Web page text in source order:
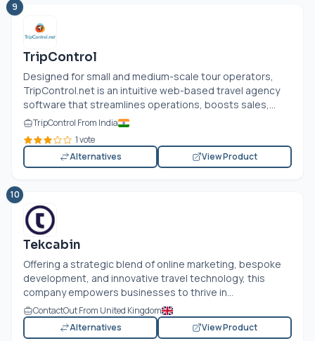
9
TripControl
Designed for small and medium-scale tour operators,
TripControl.netis an intuitive web-based travel agency
software that streamlines operations, boosts sales,...
TripControl From India
1 vote
Alternatives
View Product
10
Tekcabin
Offering a strategic blend of online marketing, bespoke
development, and innovative travel technology, this
company empowers businesses to thrive in...
ContactOut From United Kingdom
Alternatives
View Product